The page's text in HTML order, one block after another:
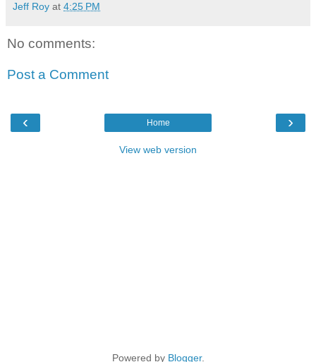
Jeff Roy at 4:25 PM
No comments:
Post a Comment
‹ ›
Home
View web version
Powered by Blogger.